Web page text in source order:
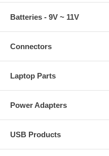
Batteries - 9V ~ 11V
Connectors
Laptop Parts
Power Adapters
USB Products